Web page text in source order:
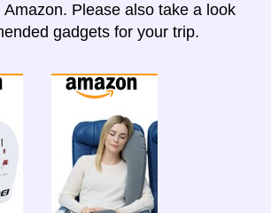
Please also take a look
gadgets for your trip.